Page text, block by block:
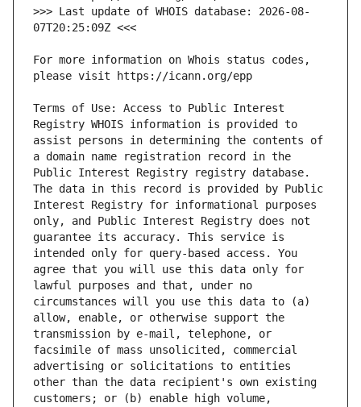
>>> Last update of WHOIS database: 2026-08-
For more information on Whois status codes,
Terms of Use: Access to Public Interest
Registry WHOIS information is provided to
assist persons in determining the contents of
a domain name registration record in the
Public Interest Registry registry database.
The data in this record is provided by Public
Interest Registry for informational purposes
only, and Public Interest Registry does not
guarantee its accuracy. This service is
intended only for query-based access. You
agree that you will use this data only for
lawful purposes and that, under no
circumstances will you use this data to (a)
allow, enable, or otherwise support the
transmission by e-mail, telephone, or
facsimile of mass unsolicited, commercial
advertising or solicitations to entities
other than the data recipient's own existing
customers; or (b) enable high volume,